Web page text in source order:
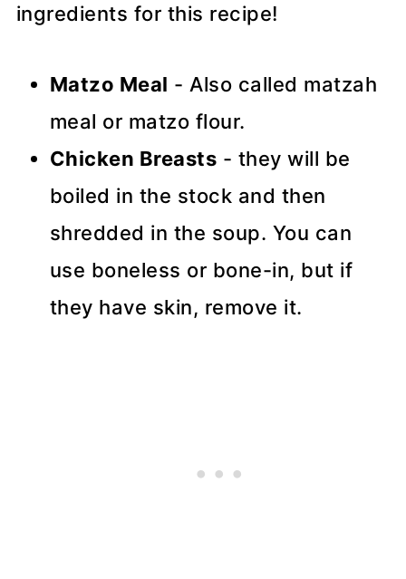
ingredients for this recipe!
Matzo Meal - Also called matzah
meal or matzo flour.
Chicken Breasts - they will be
boiled in the stock and then
shredded in the soup. You can
use boneless or bone-in, but if
they have skin, remove it.